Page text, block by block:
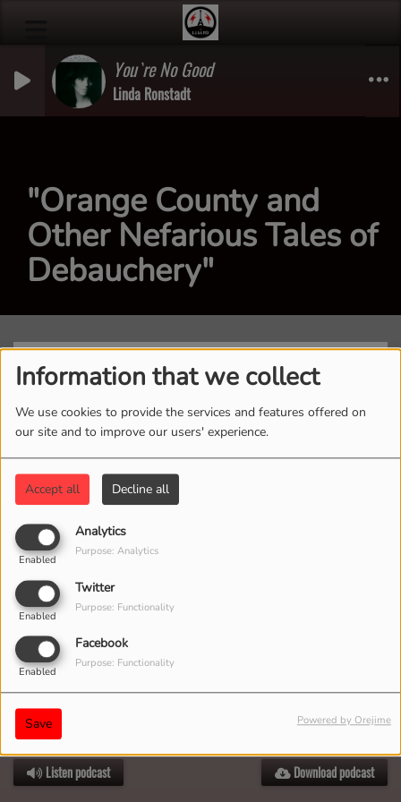
Information that we collect
We use cookies to provide the services and features offered on
our site and to improve our users' experience.
Accept all Decline all
Analytics
Enabled
Purpose: Analytics
Twitter
Enabled
Purpose: Functionality
Facebook
Enabled
Purpose: Functionality
Save Powered by Orejime
You`re No Good
Linda Ronstadt
"Orange County and
Other Nefarious Tales of
Debauchery"
JULY 14, 2025
Listen podcast Download podcast